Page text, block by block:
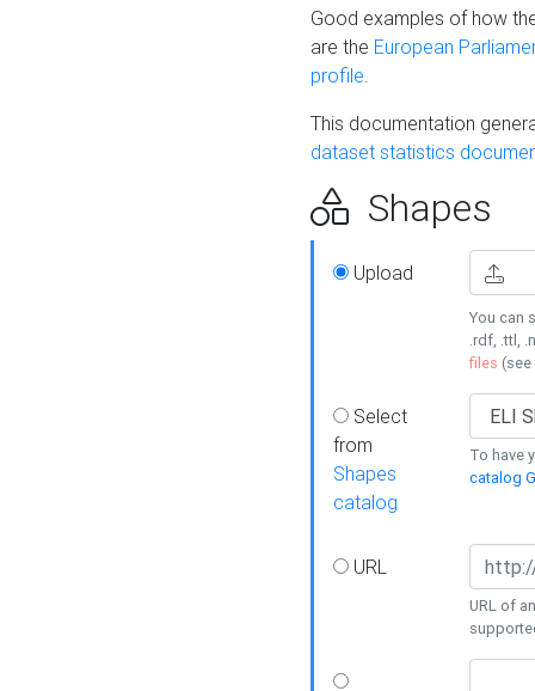
Good examples of how
are the European
profile.
This documentation
dataset statistics
Shapes
Upload
You can
.rdf, .ttl,
files (see
Select
from
Shapes
catalog
To have
catalog
URL
URL of